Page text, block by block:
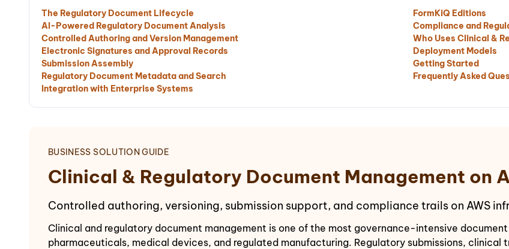
The Regulatory Document Lifecycle
AI-Powered Regulatory Document Analysis
Controlled Authoring and Version Management
Electronic Signatures and Approval Records
Submission Assembly
Regulatory Document Metadata and Search
Integration with Enterprise Systems
FormKiQ Editions
Compliance and
Who Uses Clinical &
Deployment Models
Getting Started
Frequently Asked
BUSINESS SOLUTION GUIDE
Clinical & Regulatory Document Management on
Controlled authoring, versioning, submission support, and compliance trails on AWS
Clinical and regulatory document management is one of the most governance-intensive
pharmaceuticals, medical devices, and regulated manufacturing. Regulatory submissions,